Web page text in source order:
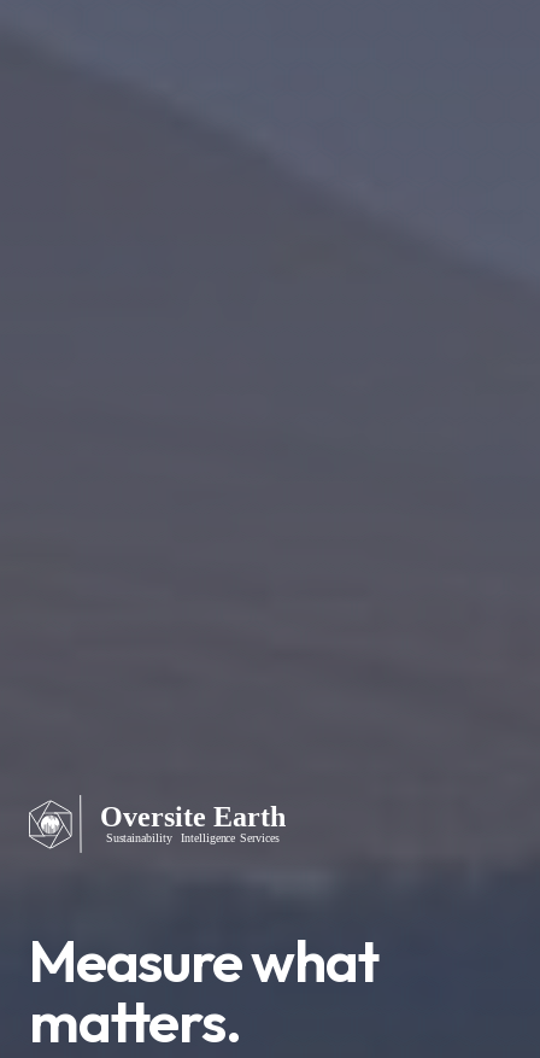
Measure what
matters.